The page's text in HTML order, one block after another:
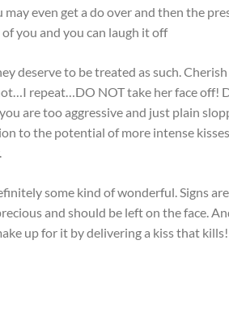
even get a do over and then the
you and you can laugh it off
deserve to be treated as such.
repeat…DO NOT take her face off!
are too aggressive and just plain
to the potential of more intense
some kind of wonderful. Signs
and should be left on the face.
up for it by delivering a kiss that kills!